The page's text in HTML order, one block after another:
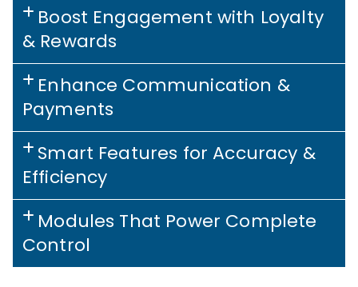
Boost Engagement with Loyalty
& Rewards
Enhance Communication &
Payments
Smart Features for Accuracy &
Efficiency
Modules That Power Complete
Control